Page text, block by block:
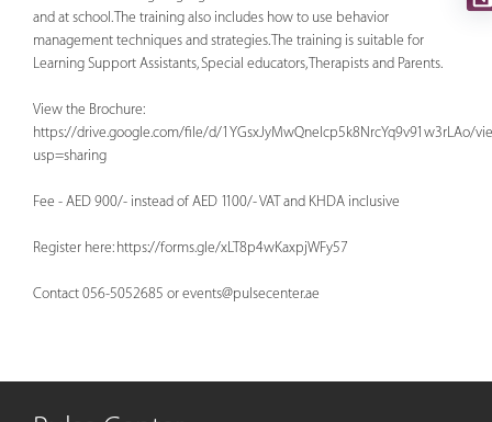
and at school. The training also includes how to use behavior
management techniques and strategies. The training is suitable for
Learning Support Assistants, Special educators, Therapists and Parents.
View the Brochure:
https://drive.google.com/file/d/1YGsxJyMwQnelcp5k8NrcYq9v91w3rLAo/
usp=sharing
Fee - AED 900/- instead of AED 1100/- VAT and KHDA inclusive
Register here: https://forms.gle/xLT8p4wKaxpjWFy57
Contact 056-5052685 or events@pulsecenter.ae